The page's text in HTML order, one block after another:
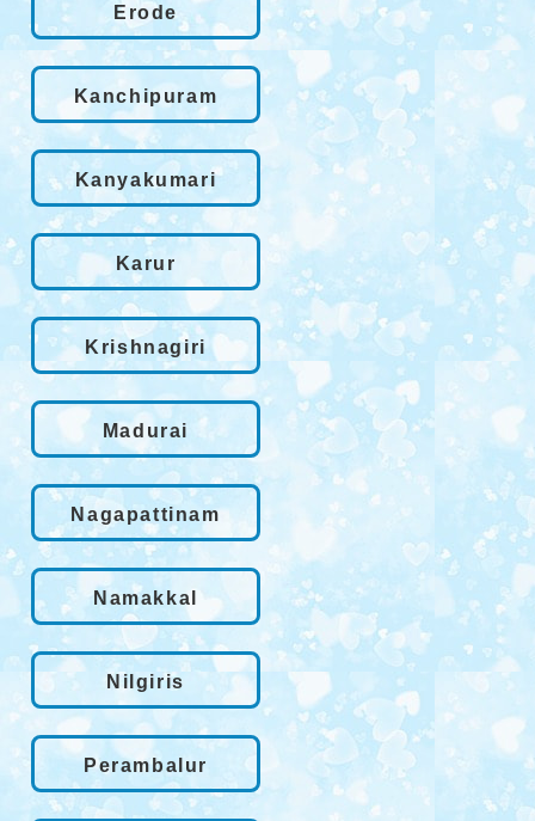
Erode
Kanchipuram
Kanyakumari
Karur
Krishnagiri
Madurai
Nagapattinam
Namakkal
Nilgiris
Perambalur